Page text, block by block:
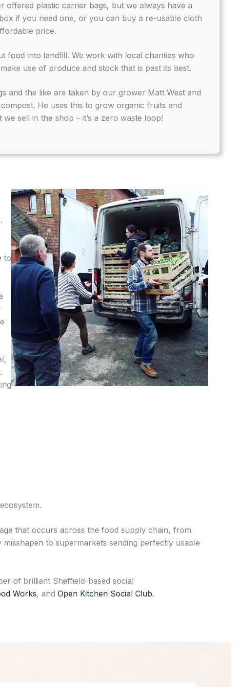
offered plastic carrier bags, but we always have a
if you need one, or you can buy a re-usable cloth
price.
food into landfill. We work with local charities who
use of produce and stock that is past its best.
and the like are taken by our grower Matt West and
He uses this to grow organic fruits and
we sell in the shop – it’s a zero waste loop!
to
that occurs across the food supply chain, from
to supermarkets sending perfectly usable
of brilliant Sheffield-based social
Works, and Open Kitchen Social Club.